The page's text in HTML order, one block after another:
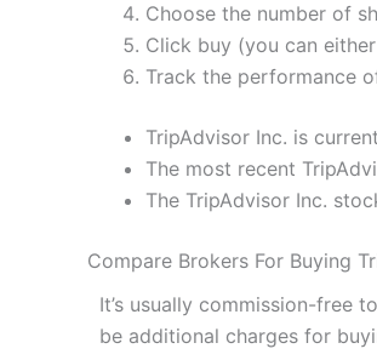
Choose the number of
Click buy (you can
Track the performance
TripAdvisor Inc. is
The most recent
The TripAdvisor Inc.
Compare Brokers For Buying
It’s usually commission-free
be additional charges for